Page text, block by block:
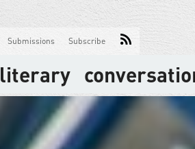
Submissions Subscribe
literary